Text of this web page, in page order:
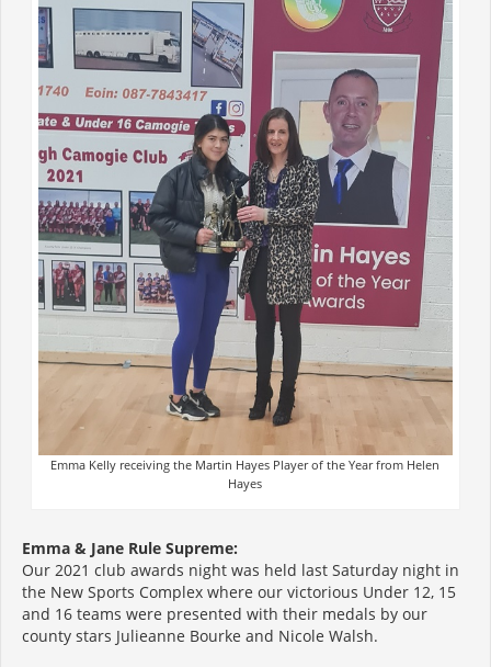
Emma Kelly receiving the Martin Hayes Player of the Year from Helen
Hayes
Emma & Jane Rule Supreme:
Our 2021 club awards night was held last Saturday night in
the New Sports Complex where our victorious Under 12, 15
and 16 teams were presented with their medals by our
county stars Julieanne Bourke and Nicole Walsh.